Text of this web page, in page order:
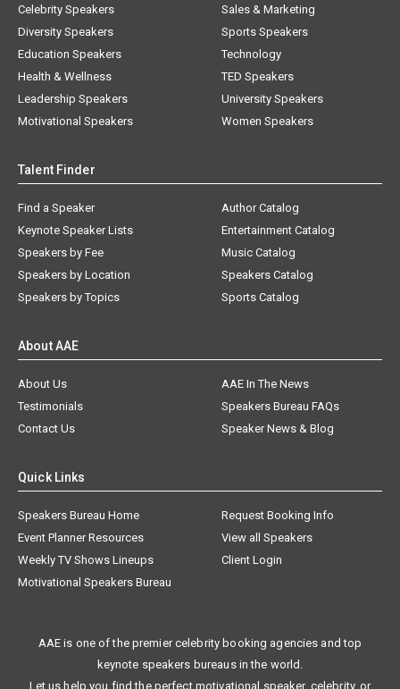
Celebrity Speakers
Diversity Speakers
Education Speakers
Health & Wellness
Leadership Speakers
Motivational Speakers
Sales & Marketing
Sports Speakers
Technology
TED Speakers
University Speakers
Women Speakers
Talent Finder
Find a Speaker
Keynote Speaker Lists
Speakers by Fee
Speakers by Location
Speakers by Topics
Author Catalog
Entertainment Catalog
Music Catalog
Speakers Catalog
Sports Catalog
About AAE
About Us
AAE In The News
Testimonials
Speakers Bureau FAQs
Contact Us
Speaker News & Blog
Quick Links
Speakers Bureau Home
Request Booking Info
Event Planner Resources
View all Speakers
Weekly TV Shows Lineups
Client Login
Motivational Speakers Bureau
AAE is one of the premier celebrity booking agencies and top
keynote speakers bureaus in the world.
Let us help you find the perfect motivational speaker, celebrity, or